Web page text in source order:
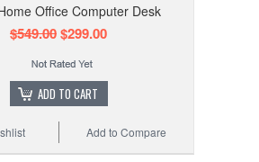
Office Computer Desk
$549.00$299.00
ADD TO CART
Add to Compare